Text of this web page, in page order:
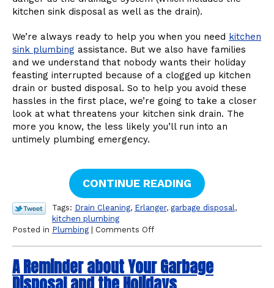
kitchen sink disposal as well as the drain).
We’re always ready to help you when you need kitchen
sink plumbing assistance. But we also have families
and we understand that nobody wants their holiday
feasting interrupted because of a clogged up kitchen
drain or busted disposal. So to help you avoid these
hassles in the first place, we’re going to take a closer
look at what threatens your kitchen sink drain. The
more you know, the less likely you’ll run into an
untimely plumbing emergency.
CONTINUE READING
Tags: Drain Cleaning, Erlanger, garbage disposal,
kitchen plumbing
Posted in Plumbing Comments Offon
Your
Kitchen
Sink
A Reminder about Your Garbage